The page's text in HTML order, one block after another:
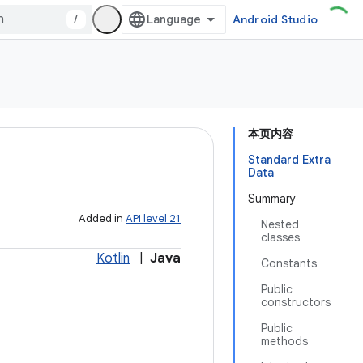
/ Android Studio
本页内容
Standard Extra
Data
Summary
Nested
classes
Constants
Public
constructors
Public
methods
Added in API level 21
Kotlin Java